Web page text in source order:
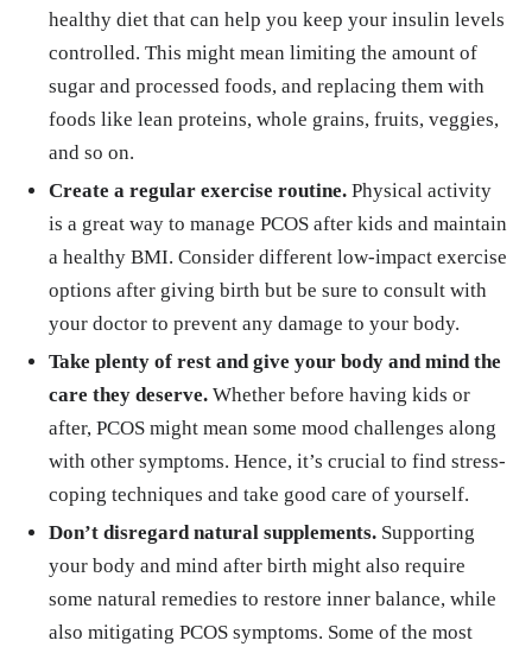
healthy diet that can help you keep your insulin levels
controlled. This might mean limiting the amount of
sugar and processed foods, and replacing them with
foods like lean proteins, whole grains, fruits, veggies,
and so on.
Create a regular exercise routine. Physical activity
is a great way to manage PCOS after kids and maintain
a healthy BMI. Consider different low-impact exercise
options after giving birth but be sure to consult with
your doctor to prevent any damage to your body.
Take plenty of rest and give your body and mind the
care they deserve. Whether before having kids or
after, PCOS might mean some mood challenges along
with other symptoms. Hence, it’s crucial to find stress-
coping techniques and take good care of yourself.
Don’t disregard natural supplements.Supporting
your body and mind after birth might also require
some natural remedies to restore inner balance, while
also mitigating PCOS symptoms. Some of the most